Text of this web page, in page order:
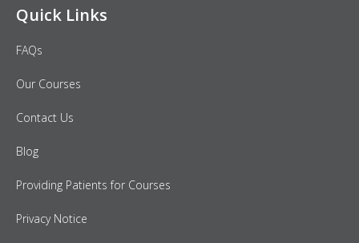
Quick Links
FAQs
Our Courses
Contact Us
Blog
Providing Patients for Courses
Privacy Notice